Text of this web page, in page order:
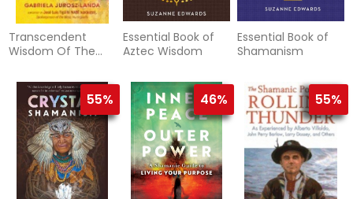
Transcendent
Wisdom Of The
Essential Book of
Aztec Wisdom
Essential Book of
Shamanism
55% 46% 55%